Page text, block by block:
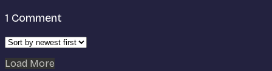
1 Comment
Load More